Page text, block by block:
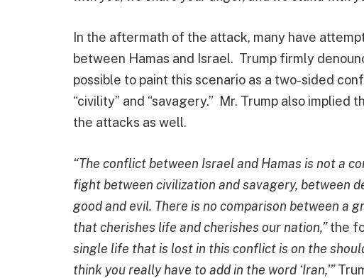
In the aftermath of the attack, many have
between Hamas and Israel. Trump firmly
possible to paint this scenario as a two-sided
“civility” and “savagery.” Mr. Trump also implied
the attacks as well.
“The conflict between Israel and Hamas is not a
fight between civilization and savagery, between
good and evil. There is no comparison between a
that cherishes life and cherishes our nation,”the
single life that is lost in this conflict is on the
think you really have to add in the word ‘Iran,’”